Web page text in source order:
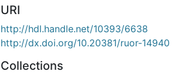
URI
http://hdl.handle.net/10393/6638
http://dx.doi.org/10.20381/ruor-14940
Collections